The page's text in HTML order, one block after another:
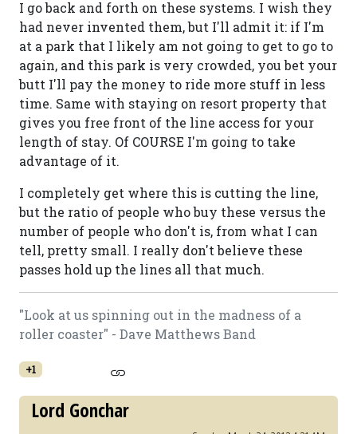
I go back and forth on these systems. I wish they
had never invented them, but I'll admit it: if I'm
at a park that I likely am not going to get to go to
again, and this park is very crowded, you bet your
butt I'll pay the money to ride more stuff in less
time. Same with staying on resort property that
gives you free front of the line access for your
length of stay. Of COURSE I'm going to take
advantage of it.
I completely get where this is cutting the line,
but the ratio of people who buy these versus the
number of people who don't is, from what I can
tell, pretty small. I really don't believe these
passes hold up the lines all that much.
"Look at us spinning out in the madness of a
roller coaster" - Dave Matthews Band
+1
Lord Gonchar